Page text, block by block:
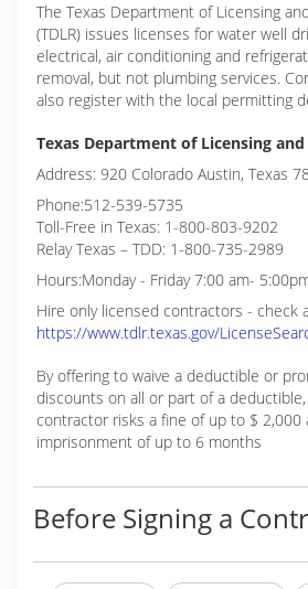
The Texas Department of Licensing
(TDLR) issues licenses for water well
electrical, air conditioning and
removal, but not plumbing services.
also register with the local permitting
Texas Department of Licensing
Address: 920 Colorado Austin, Texas
Phone:512-539-5735
Toll-Free in Texas: 1-800-803-9202
Relay Texas – TDD: 1-800-735-2989
Hours:Monday - Friday 7:00 am-
Hire only licensed contractors - check
https://www.tdlr.texas.gov/
By offering to waive a deductible or
discounts on all or part of a
contractor risks a fine of up to $ 2,000
imprisonment of up to 6 months
Before Signing a